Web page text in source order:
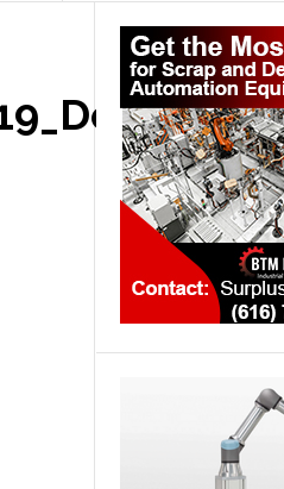
Primary
Sidebar